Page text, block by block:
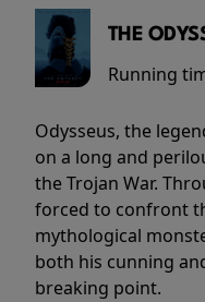
THE
Running
Odysseus, the
on a long and
the Trojan War.
forced to confront
mythological
both his cunning
breaking point.